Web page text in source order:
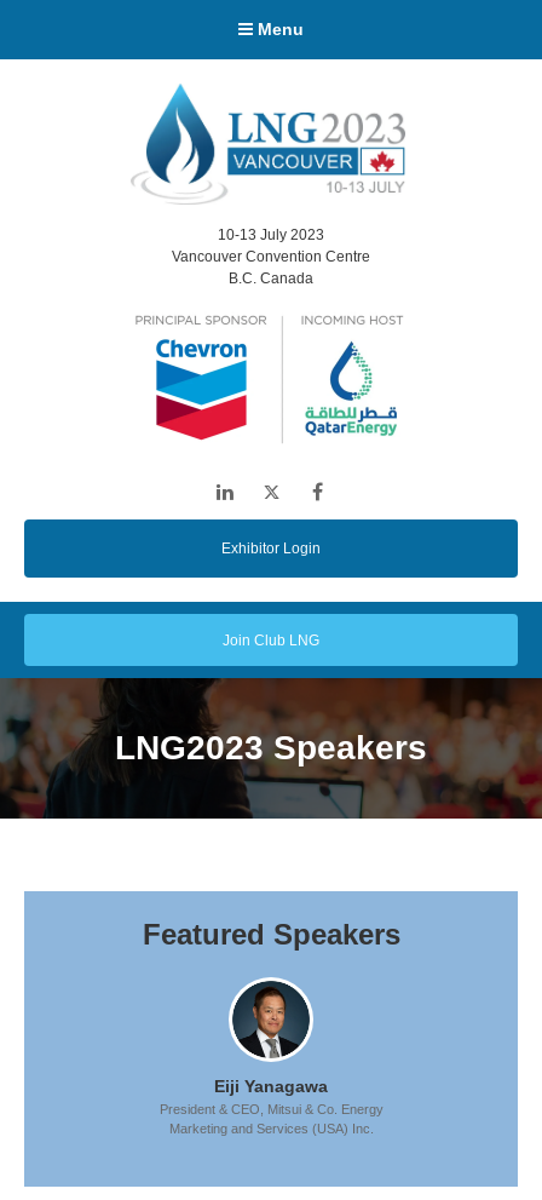
Menu
10-13 July 2023
Vancouver Convention Centre
B.C. Canada
LinkedIn Twitter
Exhibitor Login
Join Club LNG
LNG2023 Speakers
Featured Speakers
Eiji Yanagawa
President & CEO,
Mitsui & Co. Energy
Marketing and Services (USA) Inc.